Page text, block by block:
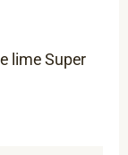
lime Super